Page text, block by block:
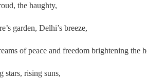
the haughty,
garden, Delhi’s breeze,
of peace and freedom brightening the
stars, rising suns,